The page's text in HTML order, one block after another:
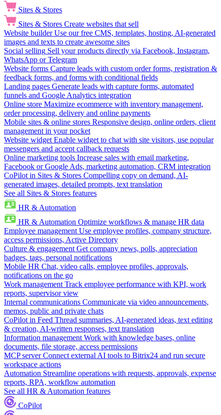
Sites & Stores
Sites & Stores Create websites that sell
Website builder Use our free CMS, templates, hosting, AI-generated
images and texts to create awesome sites
Social selling Sell your products directly via Facebook, Instagram,
WhatsApp or Telegram
Website forms Capture leads with custom order forms, registration &
feedback forms, and forms with conditional fields
Landing pages Generate leads with capture forms, automated
funnels and Google Analytics integration
Online store Maximize ecommerce with inventory management,
order processing, delivery and online payments
Mobile sites & online stores Responsive design, online orders, client
management in your pocket
Website widget Enable widget to chat with site visitors, use popular
messengers and accept callback requests
Online marketing tools Increase sales with email marketing,
Facebook or Google Ads, marketing automation, CRM integration
CoPilot in Sites & Stores Compelling copy on demand, AI-
generated images, detailed prompts, text translation
See all Sites & Stores features
HR & Automation
HR & Automation Optimize workflows & manage HR data
Employee management Use employee profiles, company structure,
access permissions, Active Directory
Culture & engagement Get company news, polls, appreciation
badges, tags, personal notifications
Mobile HR Chat, video calls, employee profiles, approvals,
notifications on the go
Work management Track employee performance with KPI, work
reports, supervisor view
Internal communications Communicate via video announcements,
memos, public and private chats
CoPilot in Feed Thread summaries, AI-generated ideas, text editing
& creation, AI-written responses, text translation
Information management Work with knowledge bases, online
documents, file storage, access permissions
MCP server Connect external AI tools to Bitrix24 and run secure
workspace actions
Automation Streamline operations with requests, approvals, expense
reports, RPA, workflow automation
See all HR & Automation features
CoPilot